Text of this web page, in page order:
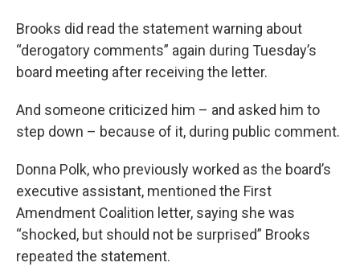
Brooks did read the statement warning about
“derogatory comments” again during Tuesday’s
board meeting after receiving the letter.
And someone criticized him – and asked him to
step down – because of it, during public comment.
Donna Polk, who previously worked as the board’s
executive assistant, mentioned the First
Amendment Coalition letter, saying she was
“shocked, but should not be surprised” Brooks
repeated the statement.